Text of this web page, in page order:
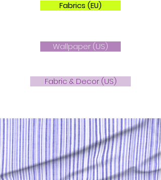
Fabrics (EU)
Wallpaper (US)
Fabric & Decor (US)